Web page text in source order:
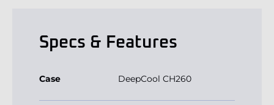
Specs & Features
Case DeepCool CH260